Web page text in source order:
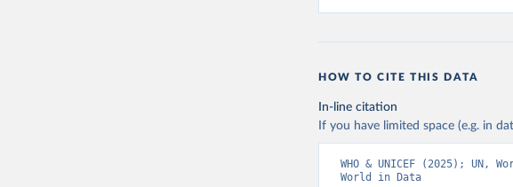
HOW TO CITE THIS DATA
In-line citation
If you have limited space (e.g. in
WHO & UNICEF (2025); UN,
World in Data